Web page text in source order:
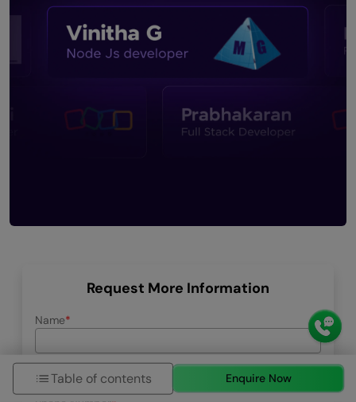
Request More Information
Name
Email ID
Table of contents Enquire Now